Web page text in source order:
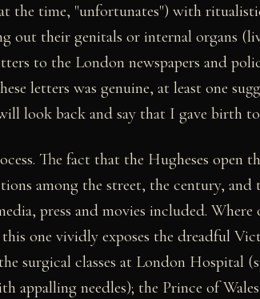
the time, "unfortunates") with
out their genitals or internal organs
to the London newspapers and
letters was genuine, at least one
look back and say that I gave birth
The fact that the Hugheses open
among the street, the century, and
press and movies included.
this one vividly exposes the dreadful
surgical classes at London Hospital
appalling needles); the Prince of